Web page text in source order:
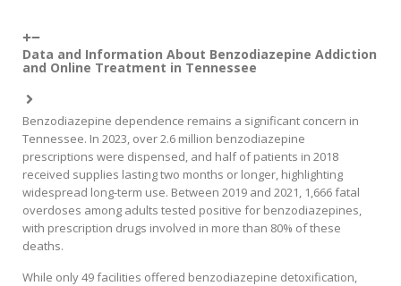
Data and Information About Benzodiazepine Addiction
and Online Treatment in Tennessee
Benzodiazepine dependence remains a significant concern in
Tennessee. In 2023, over 2.6 million benzodiazepine
prescriptions were dispensed, and half of patients in 2018
received supplies lasting two months or longer, highlighting
widespread long-term use. Between 2019 and 2021, 1,666 fatal
overdoses among adults tested positive for benzodiazepines,
with prescription drugs involved in more than 80% of these
deaths.
While only 49 facilities offered benzodiazepine detoxification,